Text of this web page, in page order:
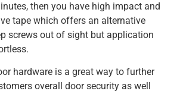
then you have high impact and
tape which offers an alternative
screws out of sight but application
hardware is a great way to further
overall door security as well